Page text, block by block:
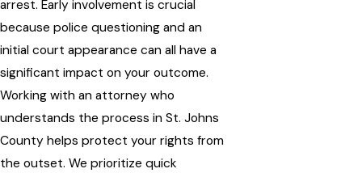
arrest. Early involvement is crucial
because police questioning and an
initial court appearance can all have a
significant impact on your outcome.
Working with an attorney who
understands the process in St. Johns
County helps protect your rights from
the outset. We prioritize quick